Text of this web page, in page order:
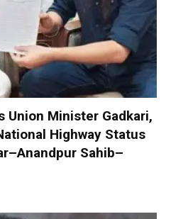
Union Minister Gadkari,
Highway Status
Sahib–